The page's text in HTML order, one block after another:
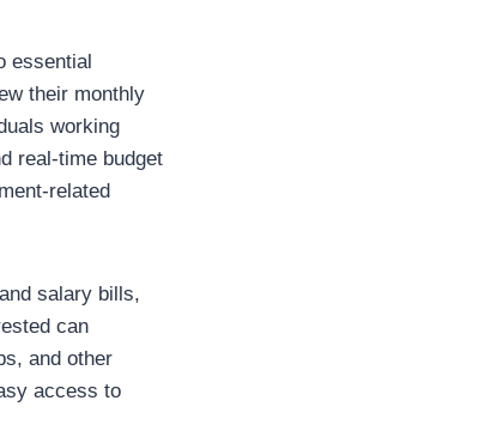
essential
their monthly
working
real-time budget
related
salary bills,
can
and other
access to